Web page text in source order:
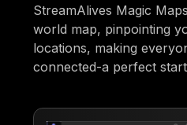
StreamAlives Magic
world map, pinpointing
locations, making
connected-a perfect